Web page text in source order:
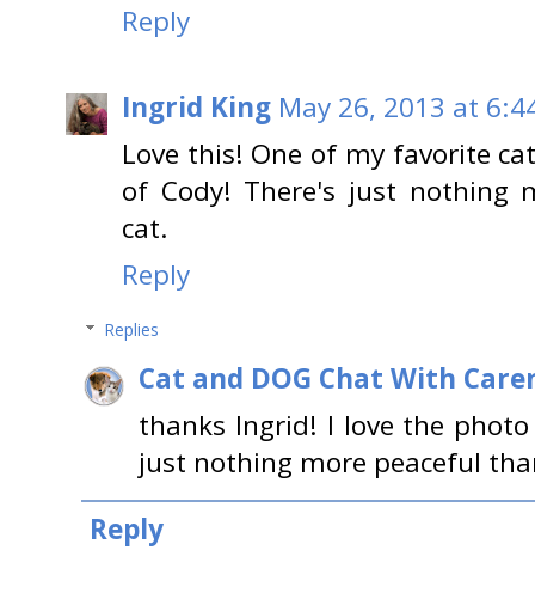
Reply
Ingrid King May 26, 2013 at
Love this! One of my favorite
of Cody! There's just nothing
cat.
Reply
Replies
Cat and DOG Chat With
thanks Ingrid! I love the
just nothing more peaceful
Reply